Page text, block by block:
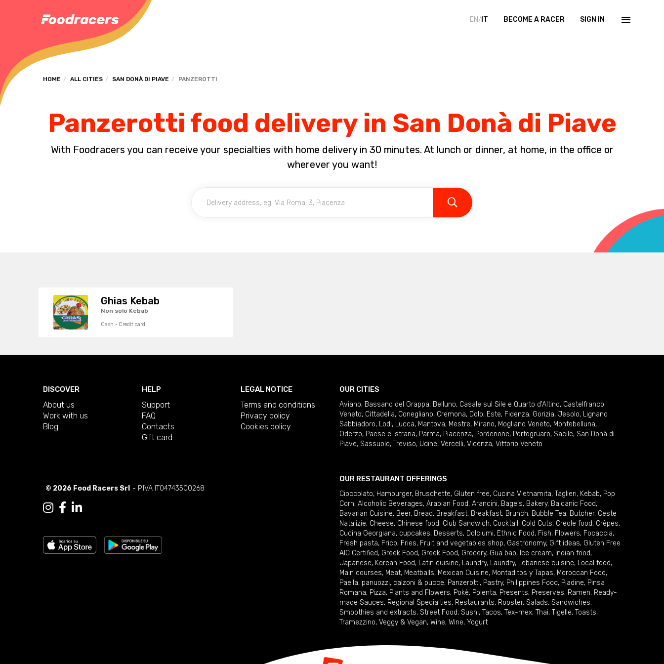
EN/ IT BECOME A RACER SIGN IN
HOME ALL CITIES SAN DONÀ DI PIAVE PANZEROTTI
Panzerotti food delivery in San Donà di Piave
With Foodracers you can receive your specialties with home delivery in 30 minutes. At lunch or dinner, at home, in the office or
wherever you want!
Ghias Kebab
Non solo Kebab
Cash · Credit card
DISCOVER
About us
Work with us
Blog
HELP
Support
FAQ
Contacts
Gift card
LEGAL NOTICE
Terms and conditions
Privacy policy
Cookies policy
© 2026 Food Racers Srl - P.IVA IT04743500268
OUR CITIES
Aviano, Bassano del Grappa, Belluno, Casale sul Sile e Quarto d'Altino, Castelfranco
Veneto, Cittadella, Conegliano, Cremona, Dolo, Este, Fidenza, Gorizia, Jesolo, Lignano
Sabbiadoro, Lodi, Lucca, Mantova, Mestre, Mirano, Mogliano Veneto, Montebelluna,
Oderzo, Paese e Istrana, Parma, Piacenza, Pordenone, Portogruaro, Sacile, San Donà di
Piave, Sassuolo, Treviso, Udine, Vercelli, Vicenza, Vittorio Veneto
OUR RESTAURANT OFFERINGS
Cioccolato, Hamburger, Bruschette, Gluten free, Cucina Vietnamita, Taglieri, Kebab, Pop
Corn, Alcoholic Beverages, Arabian Food, Arancini, Bagels, Bakery, Balcanic Food,
Bavarian Cuisine, Beer, Bread, Breakfast, Breakfast, Brunch, Bubble Tea, Butcher, Ceste
Natalizie, Cheese, Chinese food, Club Sandwich, Cocktail , Cold Cuts, Creole food, Crêpes,
Cucina Georgiana, cupcakes, Desserts, Dolciumi, Ethnic Food, Fish, Flowers, Focaccia,
Fresh pasta, Frico, Fries, Fruit and vegetables shop, Gastronomy, Gift ideas, Gluten Free
AIC Certified, Greek Food, Greek Food, Grocery, Gua bao, Ice cream, Indian food,
Japanese, Korean Food, Latin cuisine, Laundry, Laundry, Lebanese cuisine, Local food,
Main courses, Meat, Meatballs, Mexican Cuisine, Montaditos y Tapas, Moroccan Food,
Paella, panuozzi, calzoni & pucce, Panzerotti, Pastry, Philippines Food, Piadine, Pinsa
Romana, Pizza, Plants and Flowers, Pokè, Polenta, Presents, Preserves, Ramen, Ready-
made Sauces, Regional Specialties, Restaurants, Rooster, Salads, Sandwiches,
Smoothies and extracts, Street Food, Sushi, Tacos, Tex-mex, Thai, Tigelle, Toasts,
Tramezzino, Veggy & Vegan, Wine, Wine, Yogurt